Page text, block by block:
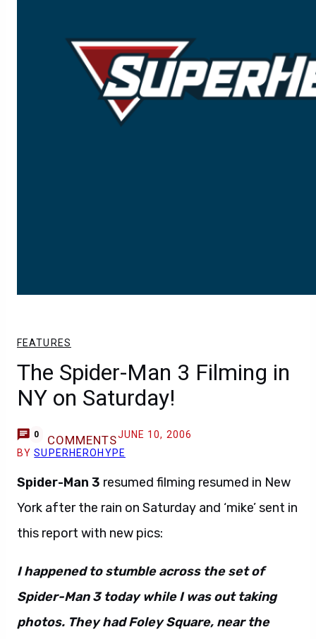
FEATURES
The Spider-Man 3 Filming in
NY on Saturday!
0 COMMENTSJUNE 10, 2006
BYSUPERHEROHYPE
Spider-Man 3 resumed filming resumed in New
York after the rain on Saturday and ‘mike’ sent in
this report with new pics:
I happened to stumble across the set of
Spider-Man 3 today while I was out taking
photos. They had Foley Square, near the